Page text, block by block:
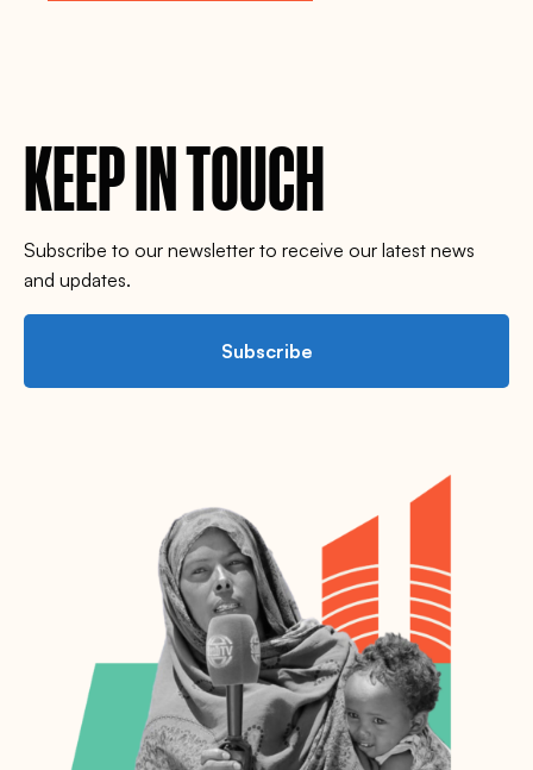
KEEP IN TOUCH
Subscribe to our newsletter to receive our latest news
and updates.
Subscribe